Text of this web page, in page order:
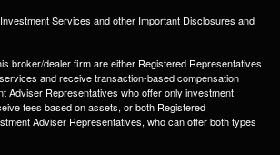
Services and other Important Disclosures and
broker/dealer firm are either Registered Representatives
and receive transaction-based compensation
Adviser Representatives who offer only investment
fees based on assets, or both Registered
Adviser Representatives, who can offer both types